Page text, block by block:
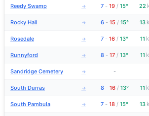
Reedy Swamp → 7 - 19 / 15° 22
Rocky Hall → 6 - 15 / 15° 13
Rosedale → 7 - 16 / 13° 11
Runnyford → 8 - 17 / 13° 11
Sandridge Cemetery → -
South Durras → 8 - 16 / 13° 11
South Pambula → 7 - 18 / 15° 13